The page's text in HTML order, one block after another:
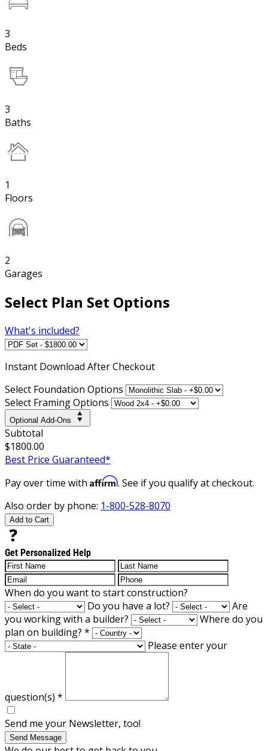
3
Beds
3
Baths
1
Floors
2
Garages
Select Plan Set Options
What's included?
Instant Download After Checkout
Select Foundation Options
Select Framing Options
Optional Add-Ons
Subtotal
$1800.00
Best Price Guaranteed*
Pay over time with Affirm. See if you qualify at checkout.
Also order by phone: 1-800-528-8070
Add to Cart
Get Personalized Help
When do you want to start construction?
Do you have a lot?
Are
you working with a builder?
Where do you
plan on building? *
Please enter your
question(s) *
Send me your Newsletter, too!
Send Message